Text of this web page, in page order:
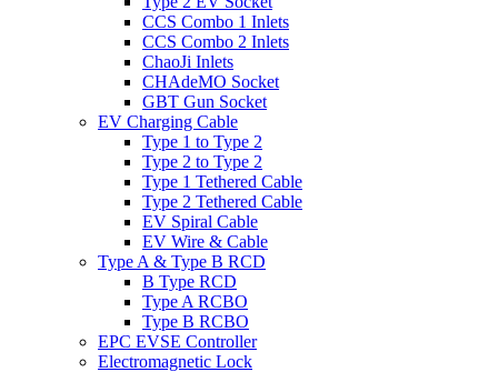
CCS Combo 1 Inlets
CCS Combo 2 Inlets
ChaoJi Inlets
CHAdeMO Socket
GBT Gun Socket
EV Charging Cable
Type 1 to Type 2
Type 2 to Type 2
Type 1 Tethered Cable
Type 2 Tethered Cable
EV Spiral Cable
EV Wire & Cable
Type A & Type B RCD
B Type RCD
Type A RCBO
Type B RCBO
EPC EVSE Controller
Electromagnetic Lock